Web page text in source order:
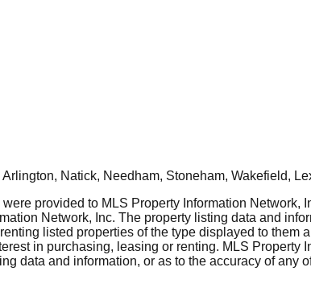
Natick, Needham, Stoneham, Wakefield,
provided to MLS Property Information Network,
Network, Inc. The property listing data and
listed properties of the type displayed to them
in purchasing, leasing or renting. MLS Property
data and information, or as to the accuracy of any